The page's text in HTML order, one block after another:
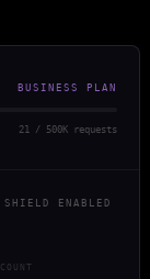
BUSINESS PLAN
21 / 500K requests
SHIELD ENABLED